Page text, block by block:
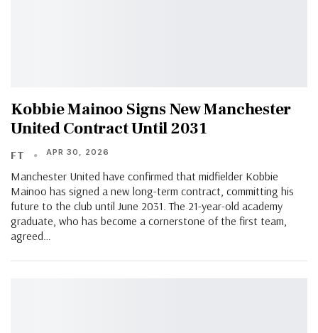
Kobbie Mainoo Signs New Manchester
United Contract Until 2031
FT APR 30, 2026
Manchester United have confirmed that midfielder Kobbie
Mainoo has signed a new long-term contract, committing his
future to the club until June 2031. The 21-year-old academy
graduate, who has become a cornerstone of the first team,
agreed…